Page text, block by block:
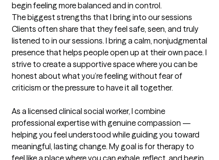
begin feeling more balanced and in control.
The biggest strengths that I bring into our sessions
Clients often share that they feel safe, seen, and truly
listened to in our sessions. I bring a calm, nonjudgmental
presence that helps people open up at their own pace. I
strive to create a supportive space where you can be
honest about what you’re feeling without fear of
criticism or the pressure to have it all together.
As a licensed clinical social worker, I combine
professional expertise with genuine compassion —
helping you feel understood while guiding you toward
meaningful, lasting change. My goal is for therapy to